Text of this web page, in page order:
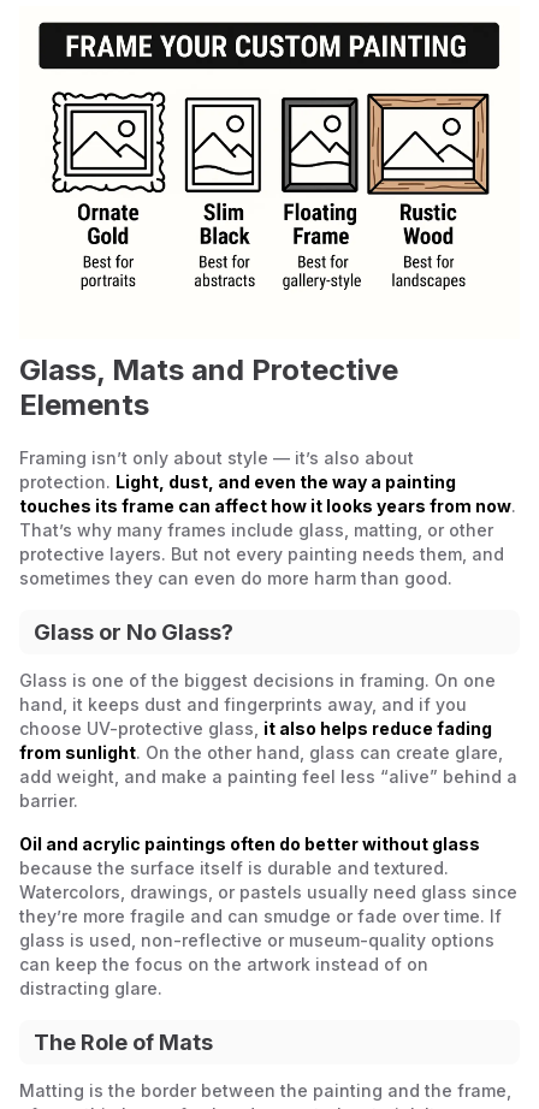
Glass, Mats and Protective
Elements
Framing isn’t only about style — it’s also about
protection. Light, dust, and even the way a painting
touches its frame can affect how it looks years from now.
That’s why many frames include glass, matting, or other
protective layers. But not every painting needs them, and
sometimes they can even do more harm than good.
Glass or No Glass?
Glass is one of the biggest decisions in framing. On one
hand, it keeps dust and fingerprints away, and if you
choose UV-protective glass, it also helps reduce fading
from sunlight. On the other hand, glass can create glare,
add weight, and make a painting feel less “alive” behind a
barrier.
Oil and acrylic paintings often do better without glass
because the surface itself is durable and textured.
Watercolors, drawings, or pastels usually need glass since
they’re more fragile and can smudge or fade over time. If
glass is used, non-reflective or museum-quality options
can keep the focus on the artwork instead of on
distracting glare.
The Role of Mats
Matting is the border between the painting and the frame,